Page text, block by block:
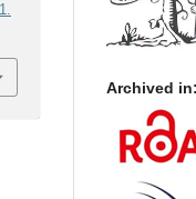
Archived in: